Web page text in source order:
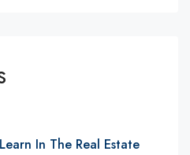
In The Real Estate